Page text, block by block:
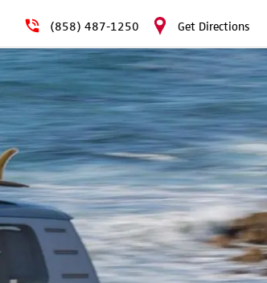
(858) 487-1250 Get Directions